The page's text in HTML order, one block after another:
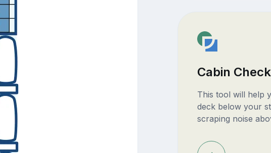
Cabin
This tool will help
deck below your
scraping noise